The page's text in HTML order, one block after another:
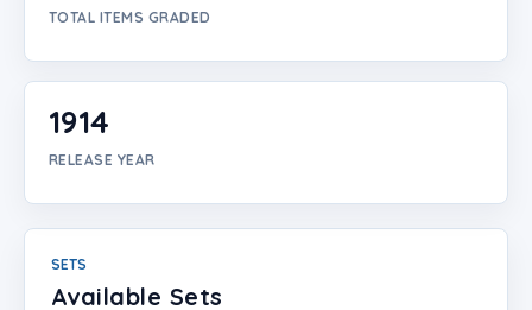
TOTAL ITEMS GRADED
1914
RELEASE YEAR
SETS
Available Sets